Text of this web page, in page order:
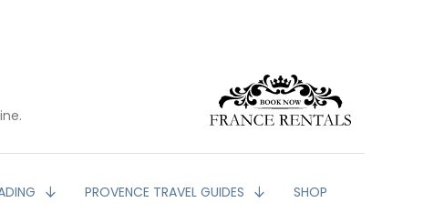
PROVENCE TRAVEL GUIDES SHOP